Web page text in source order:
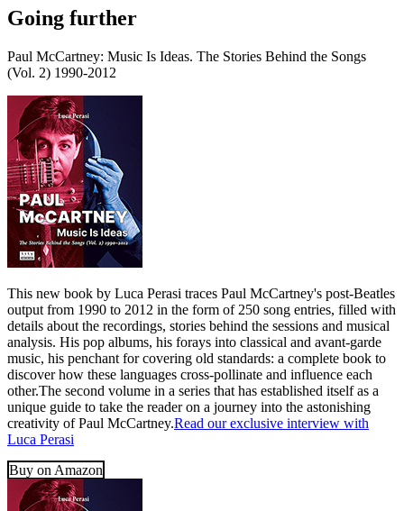
Going further
Paul McCartney: Music Is Ideas. The Stories Behind the Songs
(Vol. 2) 1990-2012
This new book by Luca Perasi traces Paul McCartney's post-Beatles
output from 1990 to 2012 in the form of 250 song entries, filled with
details about the recordings, stories behind the sessions and musical
analysis. His pop albums, his forays into classical and avant-garde
music, his penchant for covering old standards: a complete book to
discover how these languages cross-pollinate and influence each
other.The second volume in a series that has established itself as a
unique guide to take the reader on a journey into the astonishing
creativity of Paul McCartney.Read our exclusive interview with
Luca Perasi
Buy on Amazon